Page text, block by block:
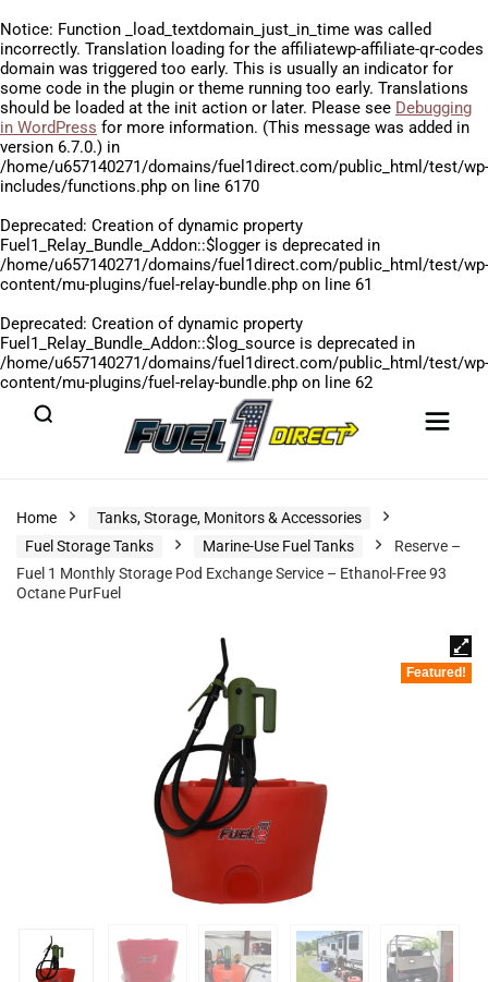
Notice: Function _load_textdomain_just_in_time was called
incorrectly. Translation loading for the affiliatewp-affiliate-qr-codes
domain was triggered too early. This is usually an indicator for
some code in the plugin or theme running too early. Translations
should be loaded at the init action or later. Please see Debugging
in WordPress for more information. (This message was added in
version 6.7.0.) in
/home/u657140271/domains/fuel1direct.com/public_html/test/wp-
includes/functions.php on line 6170
Deprecated: Creation of dynamic property
Fuel1_Relay_Bundle_Addon::$logger is deprecated in
/home/u657140271/domains/fuel1direct.com/public_html/test/wp-
content/mu-plugins/fuel-relay-bundle.php on line 61
Deprecated: Creation of dynamic property
Fuel1_Relay_Bundle_Addon::$log_source is deprecated in
/home/u657140271/domains/fuel1direct.com/public_html/test/wp-
content/mu-plugins/fuel-relay-bundle.php on line 62
Home
Tanks, Storage, Monitors & Accessories
Fuel Storage Tanks
Marine-Use Fuel Tanks
Reserve –
Fuel 1 Monthly Storage Pod Exchange Service – Ethanol-Free 93
Octane PurFuel
Featured!